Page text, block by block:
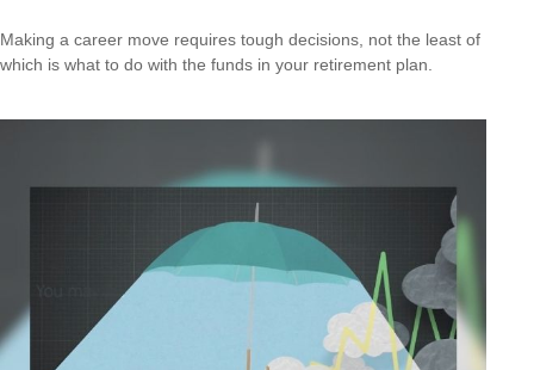
Making a career move requires tough decisions, not the least of
which is what to do with the funds in your retirement plan.